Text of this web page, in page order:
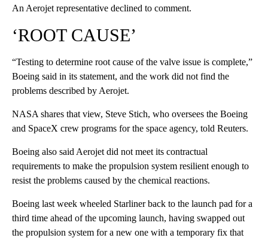
An Aerojet representative declined to comment.
‘ROOT CAUSE’
“Testing to determine root cause of the valve issue is complete,”
Boeing said in its statement, and the work did not find the
problems described by Aerojet.
NASA shares that view, Steve Stich, who oversees the Boeing
and SpaceX crew programs for the space agency, told Reuters.
Boeing also said Aerojet did not meet its contractual
requirements to make the propulsion system resilient enough to
resist the problems caused by the chemical reactions.
Boeing last week wheeled Starliner back to the launch pad for a
third time ahead of the upcoming launch, having swapped out
the propulsion system for a new one with a temporary fix that